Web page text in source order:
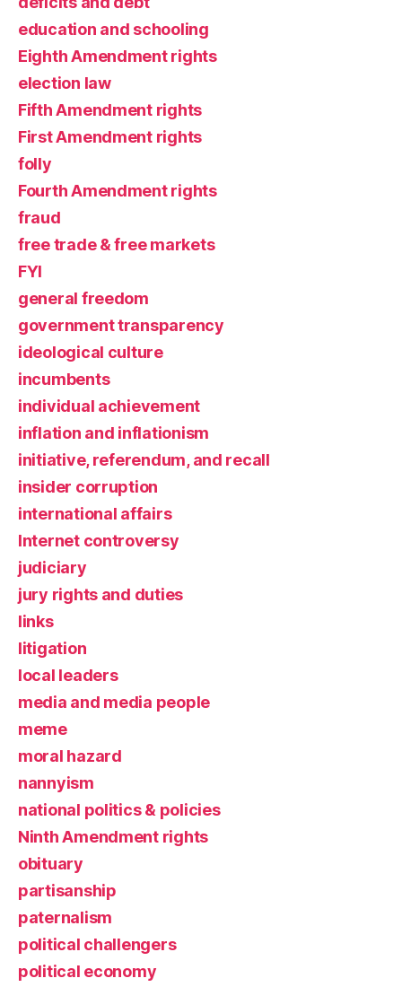
education and schooling
Eighth Amendment rights
election law
Fifth Amendment rights
First Amendment rights
folly
Fourth Amendment rights
fraud
free trade & free markets
FYI
general freedom
government transparency
ideological culture
incumbents
individual achievement
inflation and inflationism
initiative, referendum, and recall
insider corruption
international affairs
Internet controversy
judiciary
jury rights and duties
links
litigation
local leaders
media and media people
meme
moral hazard
nannyism
national politics & policies
Ninth Amendment rights
obituary
partisanship
paternalism
political challengers
political economy